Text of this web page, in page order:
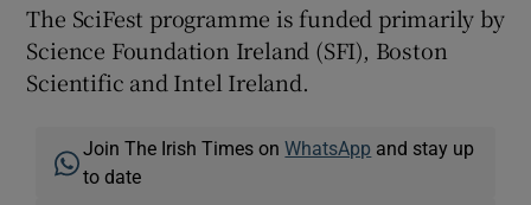
The SciFest programme is funded primarily by
Science Foundation Ireland (SFI), Boston
Scientific and Intel Ireland.
Join The Irish Times onWhatsApp and stay up
to date